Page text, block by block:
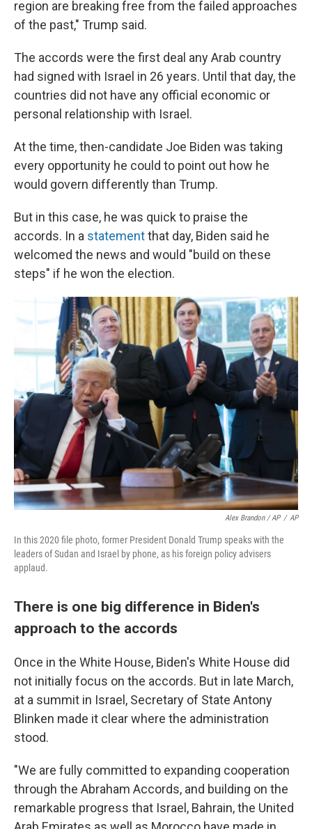
region are breaking free from the failed approaches
of the past," Trump said.
The accords were the first deal any Arab country
had signed with Israel in 26 years. Until that day, the
countries did not have any official economic or
personal relationship with Israel.
At the time, then-candidate Joe Biden was taking
every opportunity he could to point out how he
would govern differently than Trump.
But in this case, he was quick to praise the
accords. In a statementthat day, Biden said he
welcomed the news and would "build on these
steps" if he won the election.
Alex Brandon / AP / AP
In this 2020 file photo, former President Donald Trump speaks with the
leaders of Sudan and Israel by phone, as his foreign policy advisers
applaud.
There is one big difference in Biden's
approach to the accords
Once in the White House, Biden's White House did
not initially focus on the accords. But in late March,
at a summit in Israel, Secretary of State Antony
Blinken made it clear where the administration
stood.
"We are fully committed to expanding cooperation
through the Abraham Accords, and building on the
remarkable progress that Israel, Bahrain, the United